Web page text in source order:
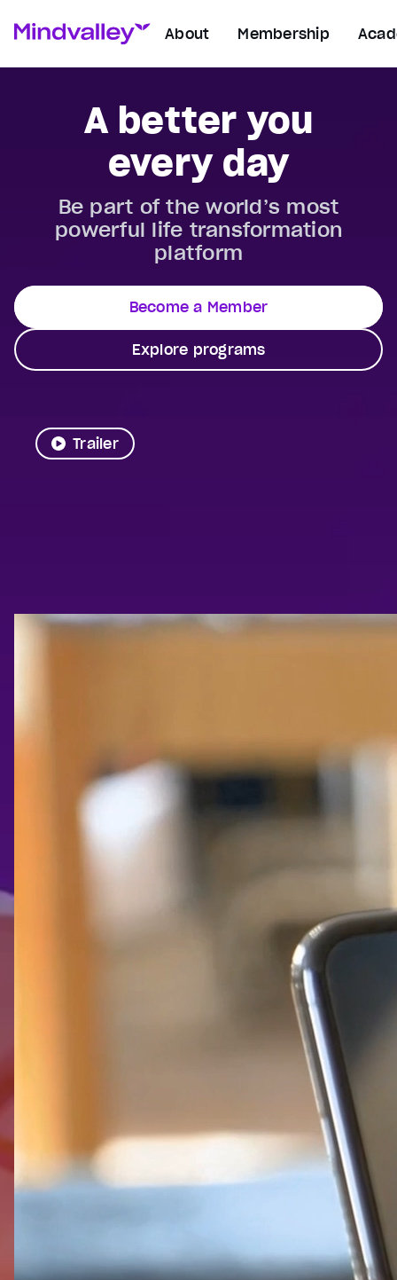
About Membership
A better you
every day
Be part of the world’s most
powerful life transformation
platform
Become a Member
Explore programs